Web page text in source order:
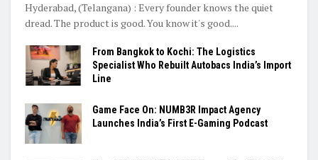
Hyderabad, (Telangana) : Every founder knows the quiet
dread. The product is good. You know it's good....
From Bangkok to Kochi: The Logistics
Specialist Who Rebuilt Autobacs India’s Import
Line
Game Face On: NUMB3R Impact Agency
Launches India’s First E-Gaming Podcast